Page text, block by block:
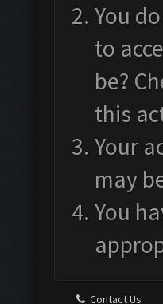
You
to
be?
this
Your
may
You
Contact Us